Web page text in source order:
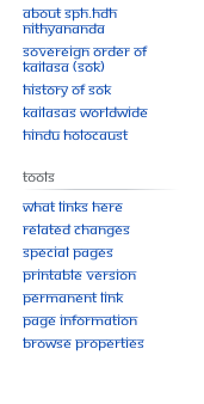
About SPH.HDH
Nithyananda
Sovereign Order of
KAILASA (SOK)
History of SOK
KAILASAs Worldwide
Hindu Holocaust
Tools
What links here
Related changes
Special pages
Printable version
Permanent link
Page information
Browse properties